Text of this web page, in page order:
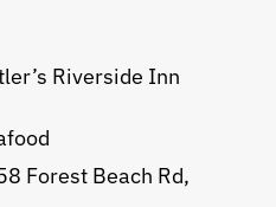
Riverside Inn
Forest Beach Rd,